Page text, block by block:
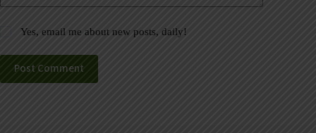
Yes, email me about new posts, daily!
Post Comment